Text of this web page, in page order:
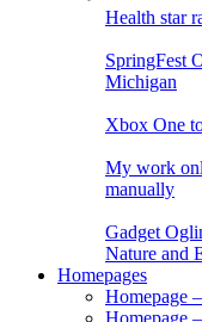
Health star
SpringFest
Michigan
Xbox One
My work
manually
Gadget
Nature and
Homepages
Homepage
Homepage